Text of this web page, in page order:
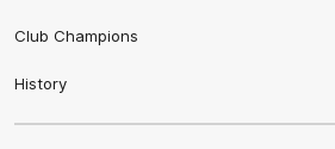
Club Champions
History